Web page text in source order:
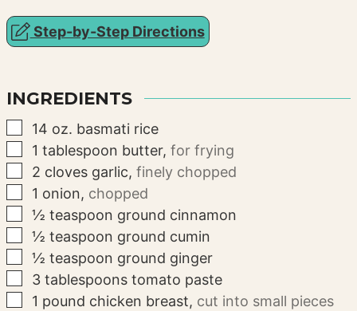
Step-by-Step Directions
INGREDIENTS
▢
14 oz. basmati rice
▢
1 tablespoon butter,for frying
▢
2 cloves garlic,finely chopped
▢
1 onion, chopped
▢
½ teaspoon ground cinnamon
▢
½ teaspoon ground cumin
▢
½ teaspoon ground ginger
▢
3 tablespoons tomato paste
▢
1 pound chicken breast, cut into small pieces